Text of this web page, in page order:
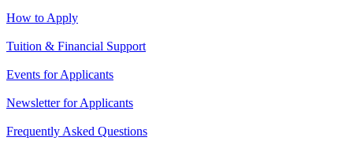
How to Apply
Tuition & Financial Support
Events for Applicants
Newsletter for Applicants
Frequently Asked Questions